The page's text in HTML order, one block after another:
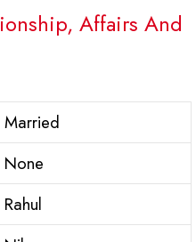
Affairs And
Married
None
Rahul